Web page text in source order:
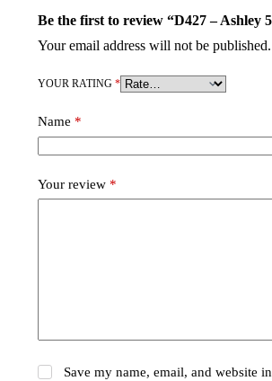
Be the first to review “D427 – Ashley
Your email address will not be published.
YOUR RATING*
Name *
Your review *
Save my name, email, and website